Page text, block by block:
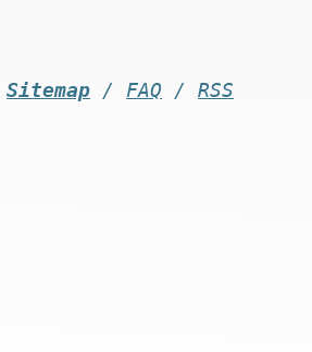
Sitemap / FAQ / RSS